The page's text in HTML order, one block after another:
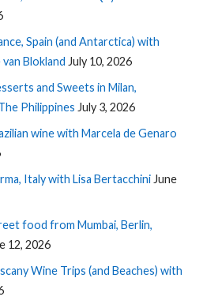
Spain (and Antarctica) with
Blokland July 10, 2026
and Sweets in Milan,
Philippines July 3, 2026
wine with Marcela de Genaro
Italy with Lisa Bertacchini June
food from Mumbai, Berlin,
12, 2026
Wine Trips (and Beaches) with